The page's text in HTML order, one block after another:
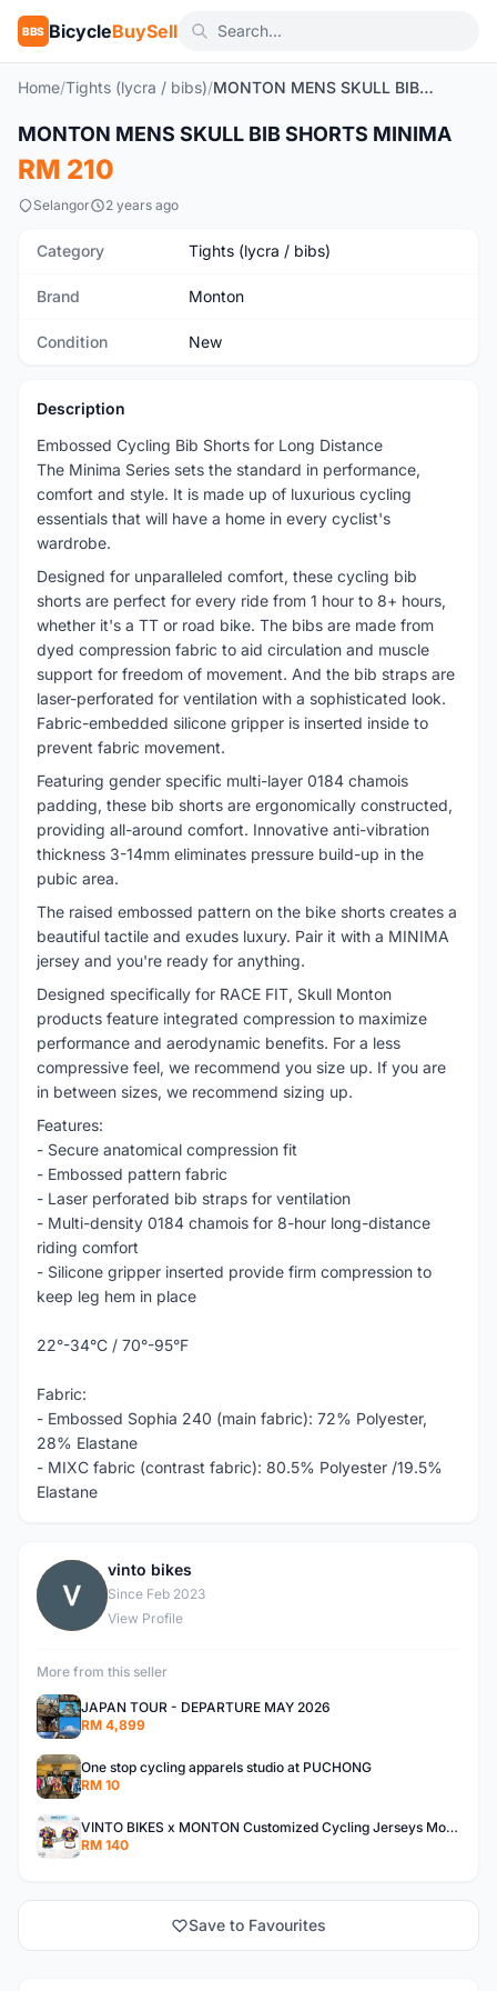
BBS BicycleBuySell
Home/Tights (lycra / bibs)/ MONTON MENS SKULL BIB SHORTS MINIMA
New 1 /11
MONTON MENS SKULL BIB SHORTS MINIMA
RM 210
Selangor 2 years ago
Category Tights (lycra / bibs)
Brand Monton
Condition New
Description
Embossed Cycling Bib Shorts for Long Distance
The Minima Series sets the standard in performance,
comfort and style. It is made up of luxurious cycling
essentials that will have a home in every cyclist's
wardrobe.
Designed for unparalleled comfort, these cycling bib
shorts are perfect for every ride from 1 hour to 8+ hours,
whether it's a TT or road bike. The bibs are made from
dyed compression fabric to aid circulation and muscle
support for freedom of movement. And the bib straps are
laser-perforated for ventilation with a sophisticated look.
Fabric-embedded silicone gripper is inserted inside to
prevent fabric movement.
Featuring gender specific multi-layer 0184 chamois
padding, these bib shorts are ergonomically constructed,
providing all-around comfort. Innovative anti-vibration
thickness 3-14mm eliminates pressure build-up in the
pubic area.
The raised embossed pattern on the bike shorts creates a
beautiful tactile and exudes luxury. Pair it with a MINIMA
jersey and you're ready for anything.
Designed specifically for RACE FIT, Skull Monton
products feature integrated compression to maximize
performance and aerodynamic benefits. For a less
compressive feel, we recommend you size up. If you are
in between sizes, we recommend sizing up.
Features:
- Secure anatomical compression fit
- Embossed pattern fabric
- Laser perforated bib straps for ventilation
- Multi-density 0184 chamois for 8-hour long-distance
riding comfort
- Silicone gripper inserted provide firm compression to
keep leg hem in place
22°-34°C / 70°-95°F
Fabric:
- Embossed Sophia 240 (main fabric): 72% Polyester,
28% Elastane
- MIXC fabric (contrast fabric): 80.5% Polyester /19.5%
Elastane
V
vinto bikes
Since Feb 2023
View Profile
More from this seller
JAPAN TOUR - DEPARTURE MAY 2026
RM 4,899
One stop cycling apparels studio at PUCHONG
RM 10
VINTO BIKES x MONTON Customized Cycling Jerseys Monton Custom made Jerseys , Bib, Trisuit FREE Design 3D design provided
RM 140
Save to Favourites